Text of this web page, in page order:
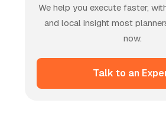
We help you execute faster,
and local insight most
now.
Talk to an